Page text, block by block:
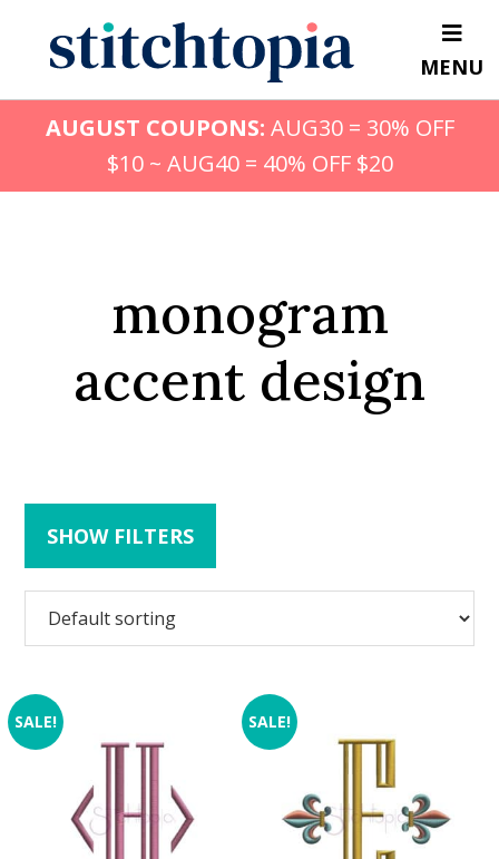
content
MENU
AUGUST COUPONS: AUG30 = 30% OFF
$10 ~ AUG40 = 40% OFF $20
monogram
accent design
SHOW FILTERS
SALE! SALE!